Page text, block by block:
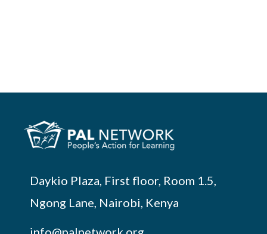
Daykio Plaza, First floor, Room 1.5,
Ngong Lane, Nairobi, Kenya